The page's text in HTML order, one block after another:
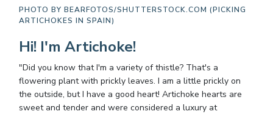
PHOTO BY BEARFOTOS/SHUTTERSTOCK.COM (PICKING
ARTICHOKES IN SPAIN)
Hi! I'm Artichoke!
"Did you know that I'm a variety of thistle? That's a
flowering plant with prickly leaves. I am a little prickly on
the outside, but I have a good heart! Artichoke hearts are
sweet and tender and were considered a luxury at